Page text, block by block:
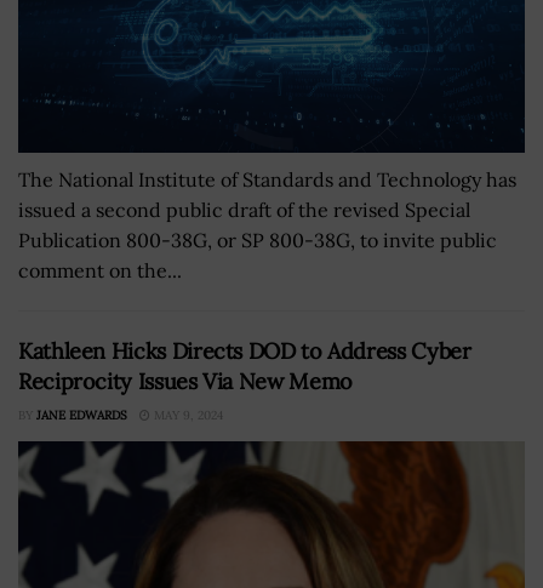
The National Institute of Standards and Technology has
issued a second public draft of the revised Special
Publication 800-38G, or SP 800-38G, to invite public
comment on the...
Kathleen Hicks Directs DOD to Address Cyber
Reciprocity Issues Via New Memo
BY JANE EDWARDS MAY 9, 2024